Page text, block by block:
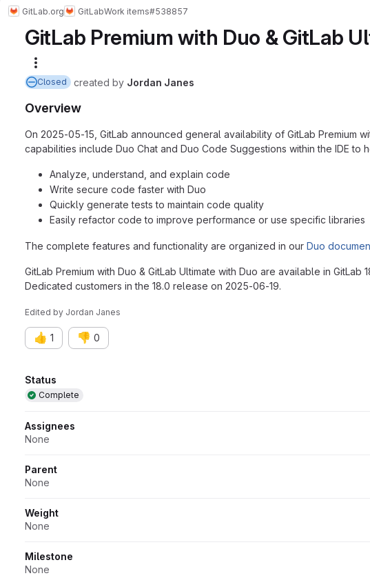
GitLab.org GitLabWork items#538857
GitLab Premium with Duo & GitLab
Closed created by Jordan Janes
Overview
On 2025-05-15, GitLab announced general availability of GitLab Premium
capabilities include Duo Chat and Duo Code Suggestions within the IDE
Analyze, understand, and explain code
Write secure code faster with Duo
Quickly generate tests to maintain code quality
Easily refactor code to improve performance or use specific libraries
The complete features and functionality are organized in our Duo
GitLab Premium with Duo & GitLab Ultimate with Duo are available in
Dedicated customers in the 18.0 release on 2025-06-19.
Edited by Jordan Janes
👍 1 👎 0
Attributes
Status
Complete
Assignees
None
Parent
None
Weight
None
Milestone
None